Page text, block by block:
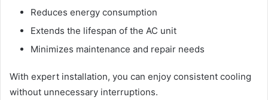
Reduces energy consumption
Extends the lifespan of the AC unit
Minimizes maintenance and repair needs
With expert installation, you can enjoy consistent cooling
without unnecessary interruptions.